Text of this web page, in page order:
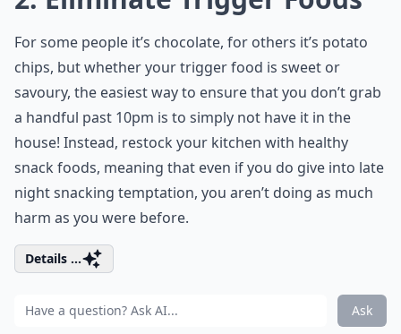
For some people it’s chocolate, for others it’s potato
chips, but whether your trigger food is sweet or
savoury, the easiest way to ensure that you don’t grab
a handful past 10pm is to simply not have it in the
house! Instead, restock your kitchen with healthy
snack foods, meaning that even if you do give into late
night snacking temptation, you aren’t doing as much
harm as you were before.
Details ...
Ask